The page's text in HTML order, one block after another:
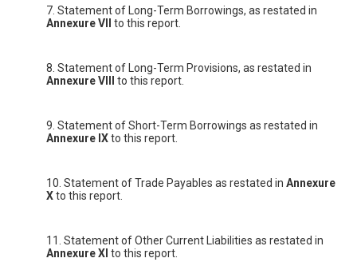
7. Statement of Long-Term Borrowings, as restated in
Annexure VII
to this report.
8. Statement of Long-Term Provisions, as restated in
Annexure VIII to this report.
9. Statement of Short-Term Borrowings as restated in
Annexure IXto this report.
10. Statement of Trade Payables as restated in Annexure
Xto this report.
11. Statement of Other Current Liabilities as restated in
Annexure XI to this report.